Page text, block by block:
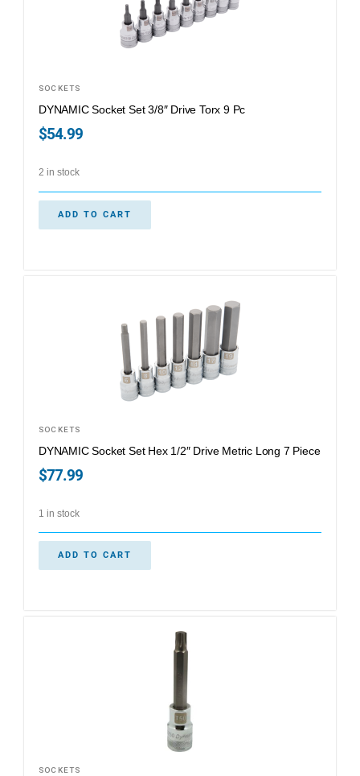
SOCKETS
DYNAMIC Socket Set 3/8″ Drive Torx 9 Pc
$54.99
2 in stock
ADD TO CART
SOCKETS
DYNAMIC Socket Set Hex 1/2″ Drive Metric Long 7 Piece
$77.99
1 in stock
ADD TO CART
SOCKETS